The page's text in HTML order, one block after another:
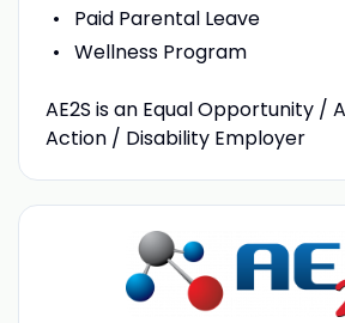
Paid Parental Leave
Wellness Program
AE2S is an Equal Opportunity /
Action / Disability Employer